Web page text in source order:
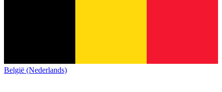
België (Nederlands)